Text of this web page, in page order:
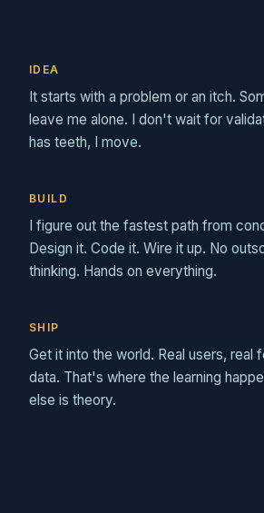
IDEA
It starts with a problem or an itch.
leave me alone. I don't wait for
has teeth, I move.
BUILD
I figure out the fastest path from
Design it. Code it. Wire it up. No
thinking. Hands on everything.
SHIP
Get it into the world. Real users, real
data. That's where the learning
else is theory.